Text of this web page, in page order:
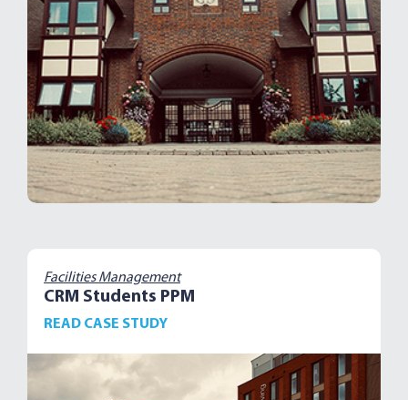
Facilities Management
CRM Students PPM
READ CASE STUDY